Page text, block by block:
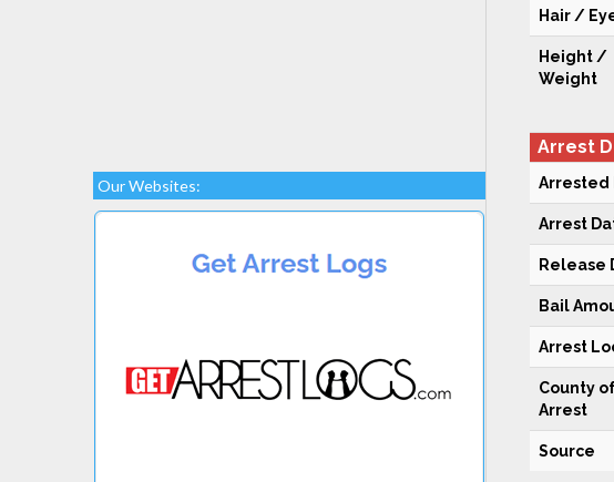
Our Websites:
Hair /
Height /
Weight
Arrest
Arrested
Arrest
Release
Bail
Arrest
County
Arrest
Source